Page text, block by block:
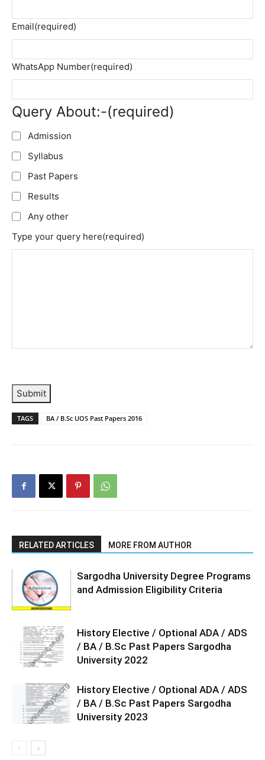
Email(required)
WhatsApp Number(required)
Query About:-(required)
Admission
Syllabus
Past Papers
Results
Any other
Type your query here(required)
Submit
TAGS BA / B.Sc UOS Past Papers 2016
RELATED ARTICLES MORE FROM AUTHOR
Sargodha University Degree Programs
and Admission Eligibility Criteria
History Elective / Optional ADA / ADS
/ BA / B.Sc Past Papers Sargodha
University 2022
History Elective / Optional ADA / ADS
/ BA / B.Sc Past Papers Sargodha
University 2023